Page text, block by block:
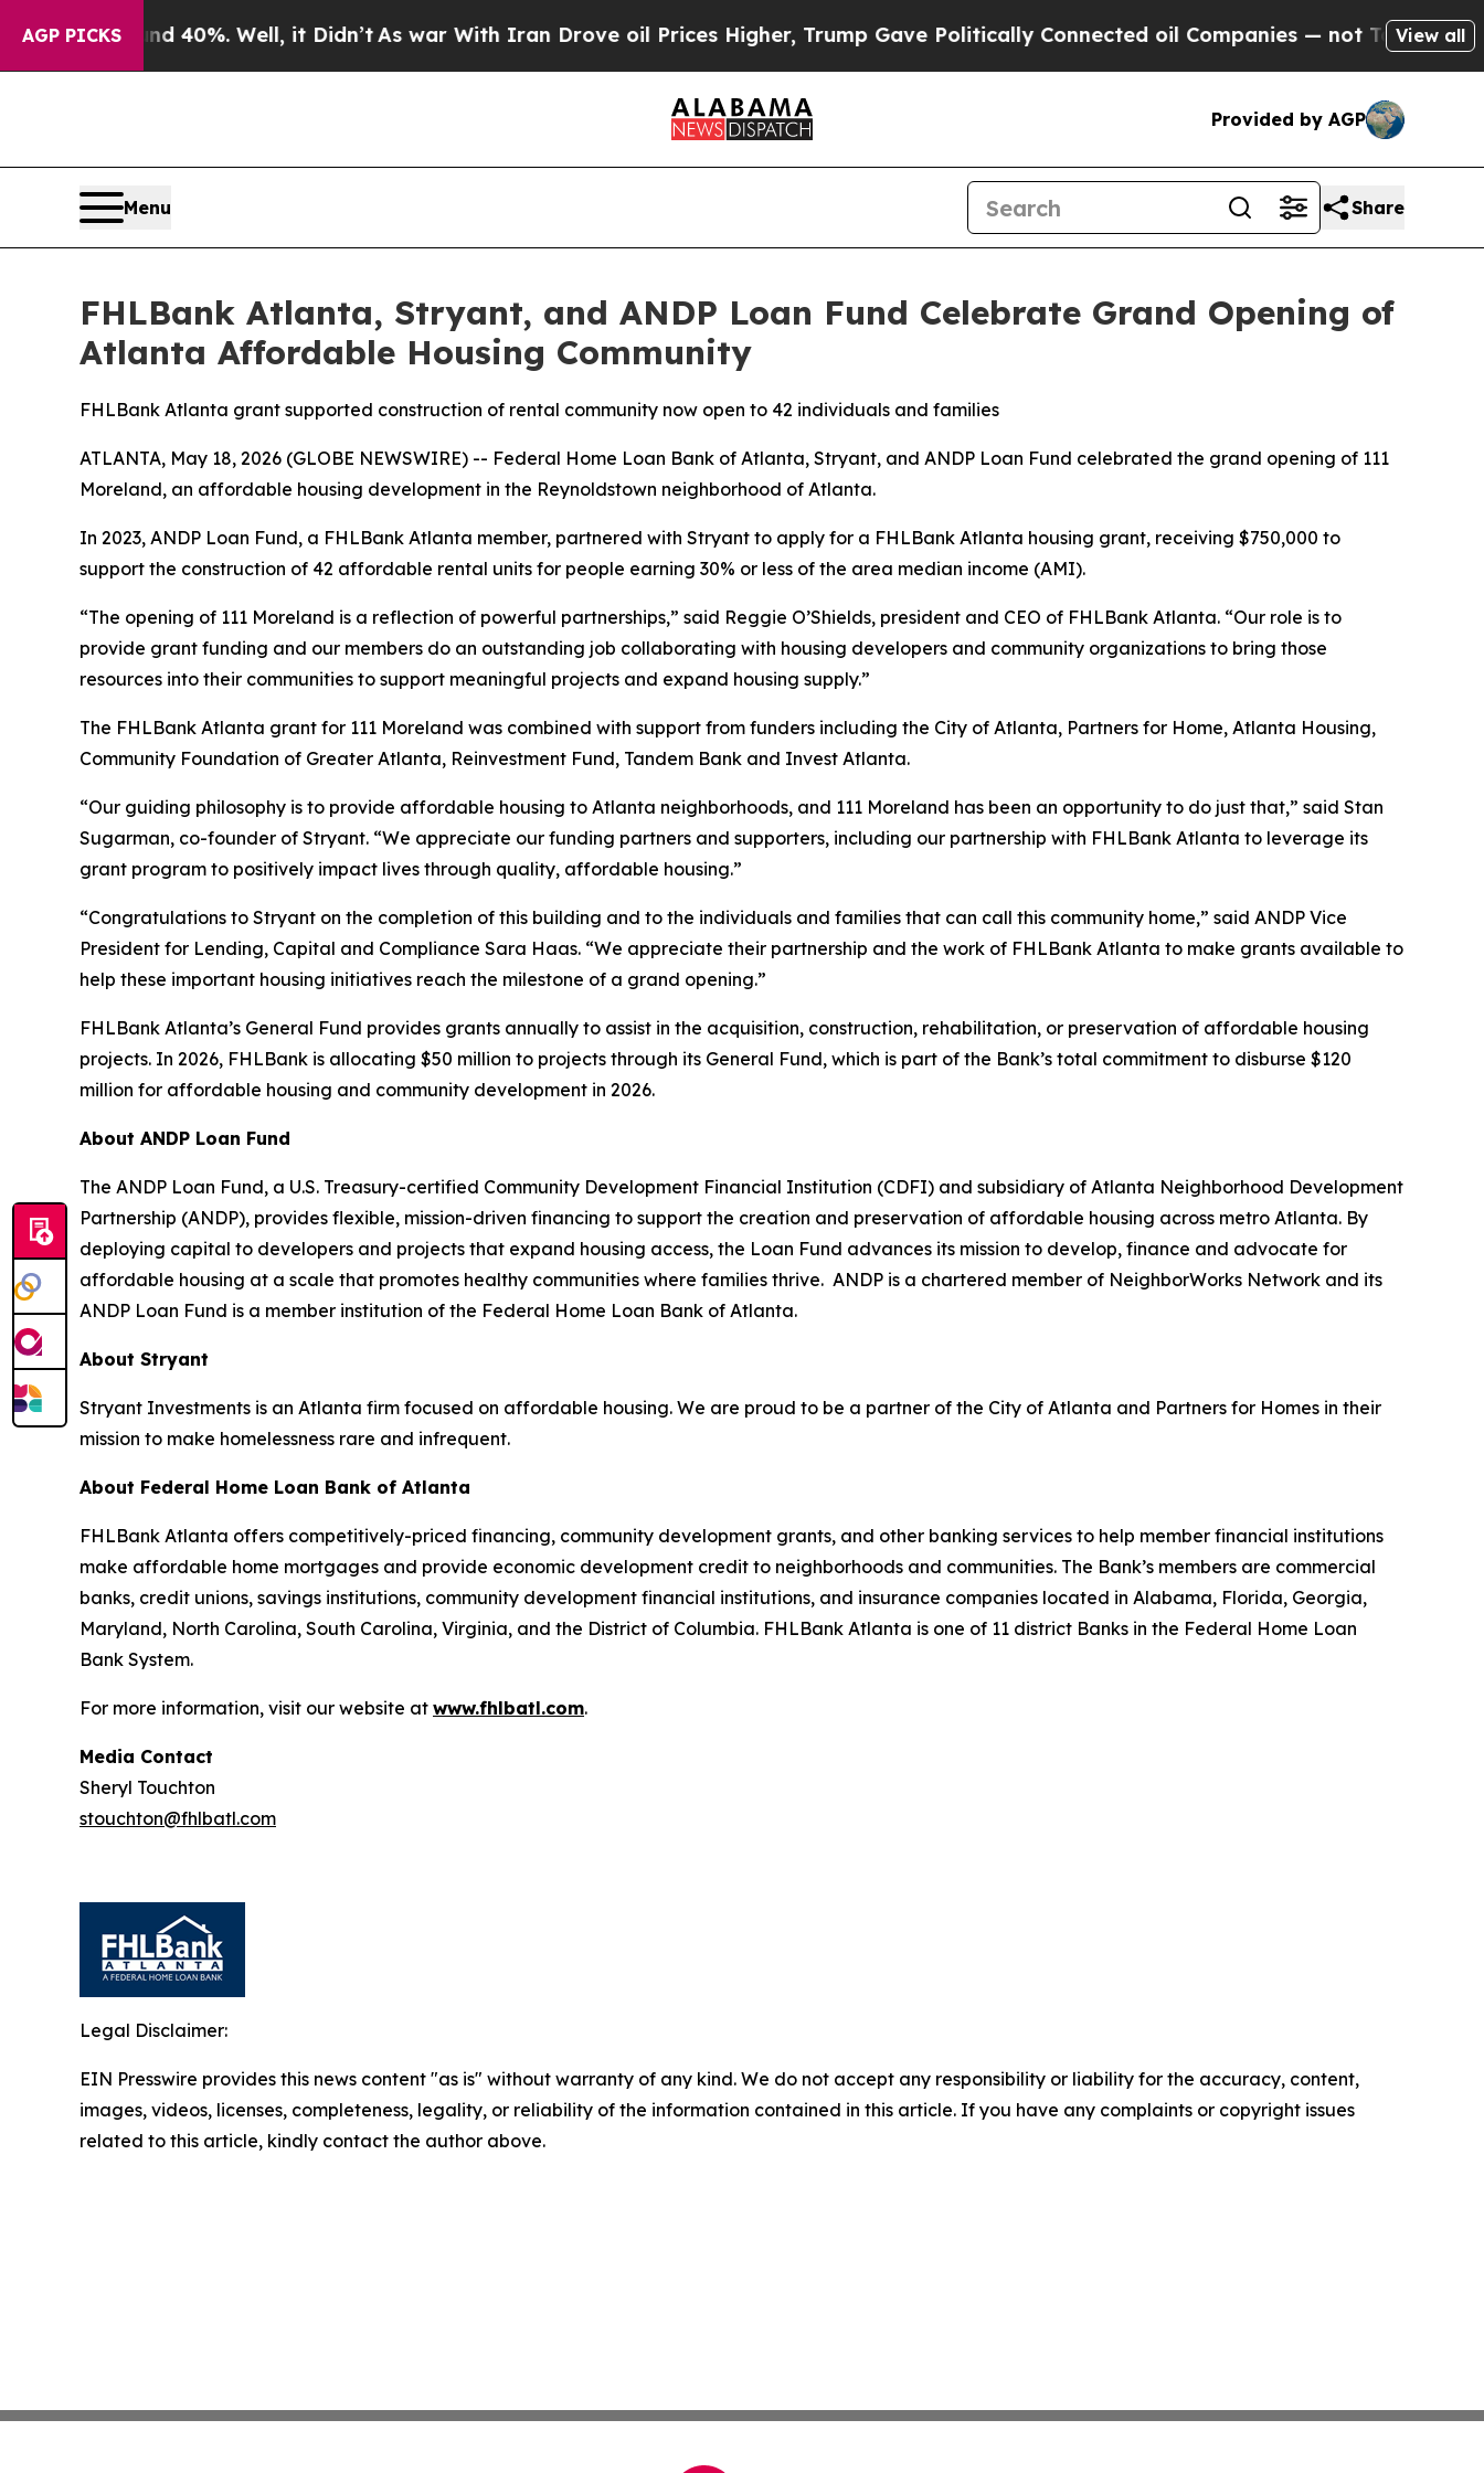
AGP PICKS
Around 40%. Well, it Didn’tAs war With Iran Drove oil Prices Higher, Trump Gave Politically Connected oil Companies — not Taxpayers — the
View all
Provided by AGP
Menu Share
FHLBank Atlanta, Stryant, and ANDP Loan Fund Celebrate Grand Opening of
Atlanta Affordable Housing Community
FHLBank Atlanta grant supported construction of rental community now open to 42 individuals and families
ATLANTA, May 18, 2026 (GLOBE NEWSWIRE) -- Federal Home Loan Bank of Atlanta, Stryant, and ANDP Loan Fund celebrated the grand opening of 111
Moreland, an affordable housing development in the Reynoldstown neighborhood of Atlanta.
In 2023, ANDP Loan Fund, a FHLBank Atlanta member, partnered with Stryant to apply for a FHLBank Atlanta housing grant, receiving $750,000 to
support the construction of 42 affordable rental units for people earning 30% or less of the area median income (AMI).
“The opening of 111 Moreland is a reflection of powerful partnerships,” said Reggie O’Shields, president and CEO of FHLBank Atlanta. “Our role is to
provide grant funding and our members do an outstanding job collaborating with housing developers and community organizations to bring those
resources into their communities to support meaningful projects and expand housing supply.”
The FHLBank Atlanta grant for 111 Moreland was combined with support from funders including the City of Atlanta, Partners for Home, Atlanta Housing,
Community Foundation of Greater Atlanta, Reinvestment Fund, Tandem Bank and Invest Atlanta.
“Our guiding philosophy is to provide affordable housing to Atlanta neighborhoods, and 111 Moreland has been an opportunity to do just that,” said Stan
Sugarman, co-founder of Stryant. “We appreciate our funding partners and supporters, including our partnership with FHLBank Atlanta to leverage its
grant program to positively impact lives through quality, affordable housing.”
“Congratulations to Stryant on the completion of this building and to the individuals and families that can call this community home,” said ANDP Vice
President for Lending, Capital and Compliance Sara Haas. “We appreciate their partnership and the work of FHLBank Atlanta to make grants available to
help these important housing initiatives reach the milestone of a grand opening.”
FHLBank Atlanta’s General Fund provides grants annually to assist in the acquisition, construction, rehabilitation, or preservation of affordable housing
projects. In 2026, FHLBank is allocating $50 million to projects through its General Fund, which is part of the Bank’s total commitment to disburse $120
million for affordable housing and community development in 2026.
About ANDP Loan Fund
The ANDP Loan Fund, a U.S. Treasury-certified Community Development Financial Institution (CDFI) and subsidiary of Atlanta Neighborhood Development
Partnership (ANDP), provides flexible, mission-driven financing to support the creation and preservation of affordable housing across metro Atlanta. By
deploying capital to developers and projects that expand housing access, the Loan Fund advances its mission to develop, finance and advocate for
affordable housing at a scale that promotes healthy communities where families thrive. ANDP is a chartered member of NeighborWorks Network and its
ANDP Loan Fund is a member institution of the Federal Home Loan Bank of Atlanta.
About Stryant
Stryant Investments is an Atlanta firm focused on affordable housing. We are proud to be a partner of the City of Atlanta and Partners for Homes in their
mission to make homelessness rare and infrequent.
About Federal Home Loan Bank of Atlanta
FHLBank Atlanta offers competitively-priced financing, community development grants, and other banking services to help member financial institutions
make affordable home mortgages and provide economic development credit to neighborhoods and communities. The Bank’s members are commercial
banks, credit unions, savings institutions, community development financial institutions, and insurance companies located in Alabama, Florida, Georgia,
Maryland, North Carolina, South Carolina, Virginia, and the District of Columbia. FHLBank Atlanta is one of 11 district Banks in the Federal Home Loan
Bank System.
For more information, visit our website at www.fhlbatl.com.
Media Contact
Sheryl Touchton
stouchton@fhlbatl.com
Legal Disclaimer:
EIN Presswire provides this news content "as is" without warranty of any kind. We do not accept any responsibility or liability for the accuracy, content,
images, videos, licenses, completeness, legality, or reliability of the information contained in this article. If you have any complaints or copyright issues
related to this article, kindly contact the author above.